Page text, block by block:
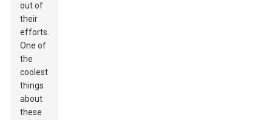
out of
their
efforts.
One of
the
coolest
things
about
these